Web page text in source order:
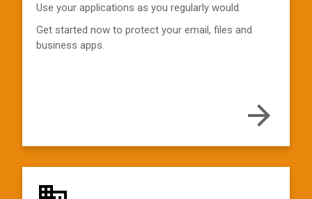
Use your applications as you regularly would.
Get started now to protect your email, files and
business apps.